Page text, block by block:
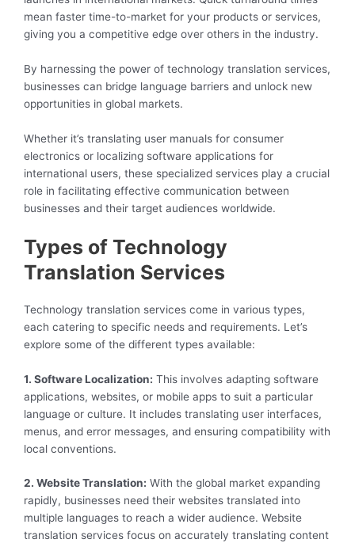
mean faster time-to-market for your products or services,
giving you a competitive edge over others in the industry.
By harnessing the power of technology translation services,
businesses can bridge language barriers and unlock new
opportunities in global markets.
Whether it’s translating user manuals for consumer
electronics or localizing software applications for
international users, these specialized services play a crucial
role in facilitating effective communication between
businesses and their target audiences worldwide.
Types of Technology
Translation Services
Technology translation services come in various types,
each catering to specific needs and requirements. Let’s
explore some of the different types available:
1. Software Localization: This involves adapting software
applications, websites, or mobile apps to suit a particular
language or culture. It includes translating user interfaces,
menus, and error messages, and ensuring compatibility with
local conventions.
2. Website Translation: With the global market expanding
rapidly, businesses need their websites translated into
multiple languages to reach a wider audience. Website
translation services focus on accurately translating content